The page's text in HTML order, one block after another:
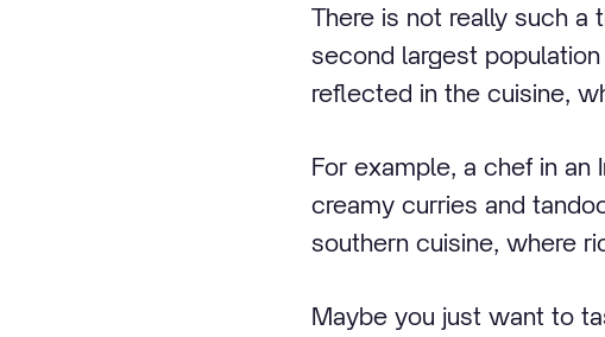
There is not really such a
second largest
reflected in the cuisine,
For example, a chef in an
creamy curries and
southern cuisine, where
Maybe you just want to